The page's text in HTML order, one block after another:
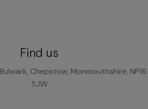
Find us
Chepstow, Monmouthshire, NP16
5JW